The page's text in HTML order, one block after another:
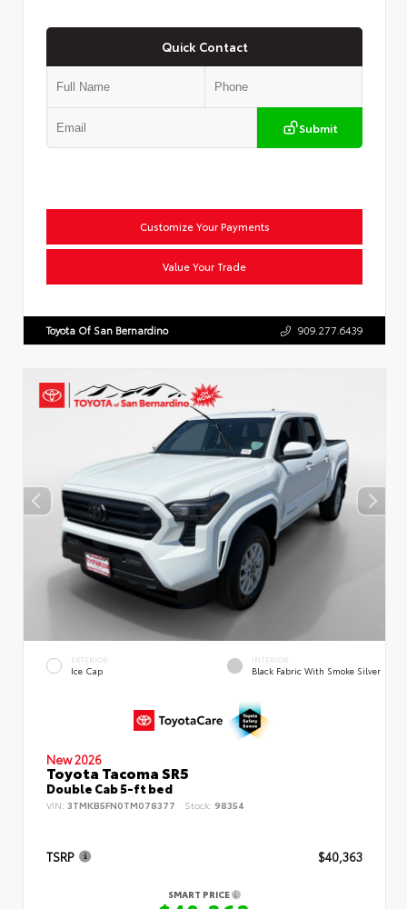
Quick Contact
Submit
Customize Your Payments
Value Your Trade
Toyota Of San Bernardino 909.277.6439
EXTERIOR
Ice Cap
INTERIOR
Black Fabric With Smoke Silver
New 2026
Toyota Tacoma SR5
Double Cab 5-ft bed
VIN: 3TMKB5FN0TM078377 Stock: 98354
TSRP $40,363
SMART PRICE